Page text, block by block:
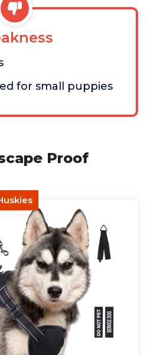
for small puppies
Proof